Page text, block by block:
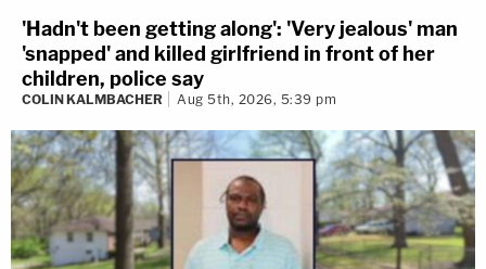
'Hadn't been getting along': 'Very jealous' man
'snapped' and killed girlfriend in front of her
children, police say
COLIN KALMBACHER Aug 5th, 2026, 5:39 pm